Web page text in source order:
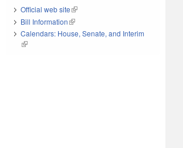
Official web site(link is external)
Bill Information(link is external)
Calendars: House, Senate, and Interim
(link is external)